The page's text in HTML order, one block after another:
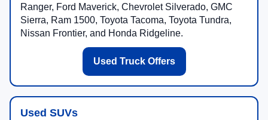
Ranger, Ford Maverick, Chevrolet Silverado, GMC
Sierra, Ram 1500, Toyota Tacoma, Toyota Tundra,
Nissan Frontier, and Honda Ridgeline.
Used Truck Offers
Used SUVs